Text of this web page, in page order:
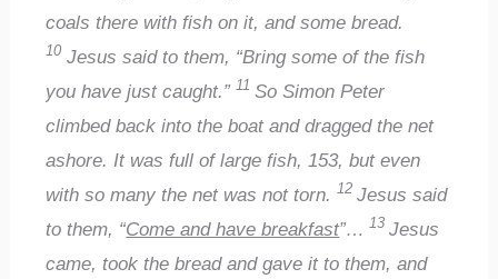
coals there with fish on it, and some bread.
10 Jesus said to them, “Bring some of the fish
you have just caught.”11 So Simon Peter
climbed back into the boat and dragged the net
ashore. It was full of large fish, 153, but even
with so many the net was not torn.12 Jesus said
to them, “Come and have breakfast”… 13 Jesus
came, took the bread and gave it to them, and